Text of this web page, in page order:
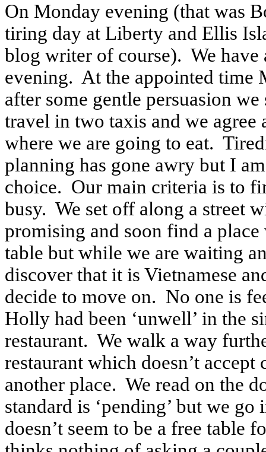
On Monday evening (that was
tiring day at Liberty and Ellis
blog writer of course). We
evening. At the appointed time
after some gentle persuasion
travel in two taxis and we
where we are going to eat.
planning has gone awry but I
choice. Our main criteria is to
busy. We set off along a street
promising and soon find a
table but while we are waiting
discover that it is Vietnamese
decide to move on. No one is
Holly had been ‘unwell’ in the
restaurant. We walk a way
restaurant which doesn’t
another place. We read on the
standard is ‘pending’ but we
doesn’t seem to be a free table